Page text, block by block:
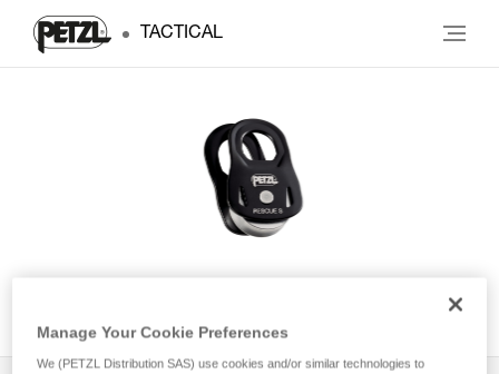
TACTICAL
Manage Your Cookie Preferences
We (PETZL Distribution SAS) use cookies and/or similar technologies to